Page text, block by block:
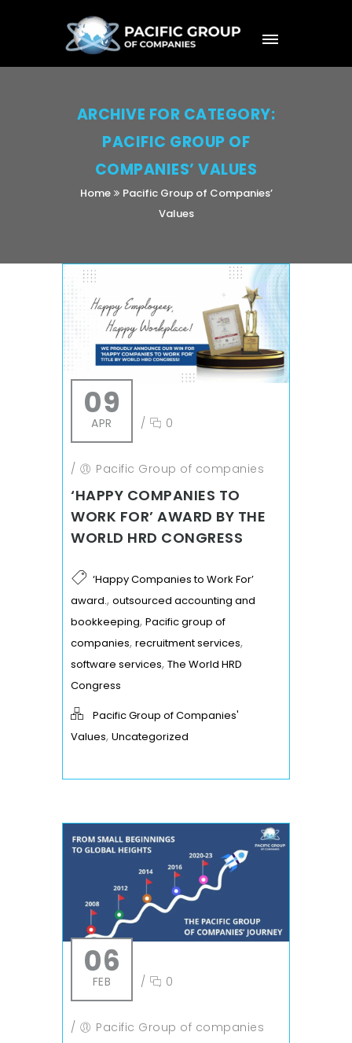
ARCHIVE FOR CATEGORY:
PACIFIC GROUP OF
COMPANIES’ VALUES
Home
Pacific Group of Companies’
Values
09
APR / 0
/ Pacific Group of companies
‘HAPPY COMPANIES TO
WORK FOR’ AWARD BY THE
WORLD HRD CONGRESS
‘Happy Companies to Work For’
award., outsourced accounting and
bookkeeping, Pacific group of
companies, recruitment services,
software services, The World HRD
Congress
Pacific Group of Companies'
Values, Uncategorized
06
FEB / 0
/ Pacific Group of companies